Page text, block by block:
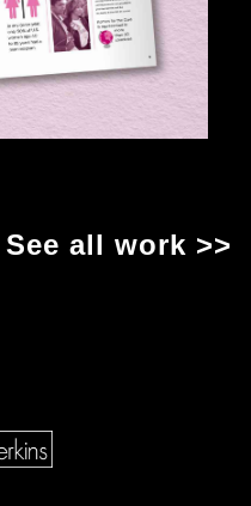
See all work >>